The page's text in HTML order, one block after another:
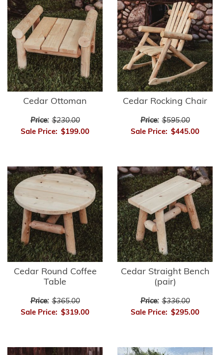
Cedar Ottoman
Price: $230.00
Sale Price: $199.00
Cedar Rocking Chair
Price: $595.00
Sale Price: $445.00
Cedar Round Coffee
Table
Price: $365.00
Sale Price: $319.00
Cedar Straight Bench
(pair)
Price: $336.00
Sale Price: $295.00